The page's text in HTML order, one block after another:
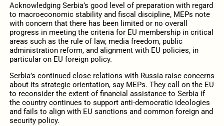
Acknowledging Serbia’s good level of preparation with regard
to macroeconomic stability and fiscal discipline, MEPs note
with concern that there has been limited or no overall
progress in meeting the criteria for EU membership in critical
areas such as the rule of law, media freedom, public
administration reform, and alignment with EU policies, in
particular on EU foreign policy.
Serbia’s continued close relations with Russia raise concerns
about its strategic orientation, say MEPs. They call on the EU
to reconsider the extent of financial assistance to Serbia if
the country continues to support anti-democratic ideologies
and fails to align with EU sanctions and common foreign and
security policy.